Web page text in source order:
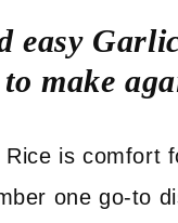
easy
make
is comfort
one go-to